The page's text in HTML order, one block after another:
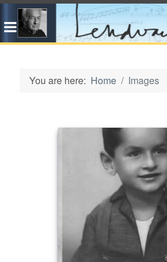
You are here: Home Images